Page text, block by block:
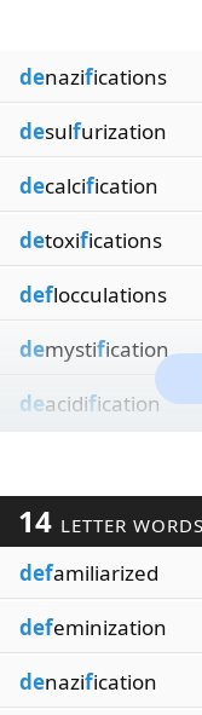
denazifications
desulfurization
decalcification
detoxifications
deflocculations
demystification
deacidification
14 LETTER WORDS
defamiliarized
defeminization
denazification